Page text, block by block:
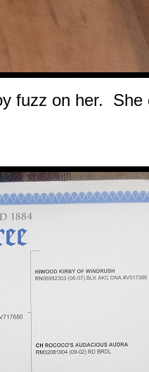
fuzz on her. She